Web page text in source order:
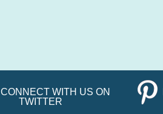
CONNECT WITH US ON
TWITTER